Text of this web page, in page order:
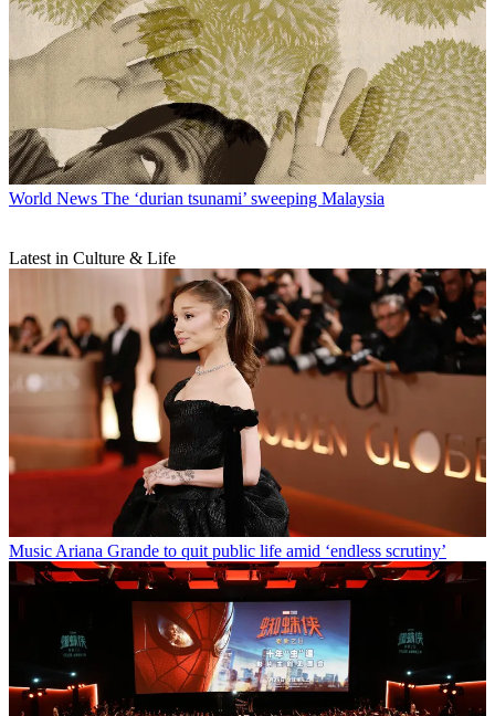
World News The ‘durian tsunami’ sweeping Malaysia
Latest in Culture & Life
Music Ariana Grande to quit public life amid ‘endless scrutiny’